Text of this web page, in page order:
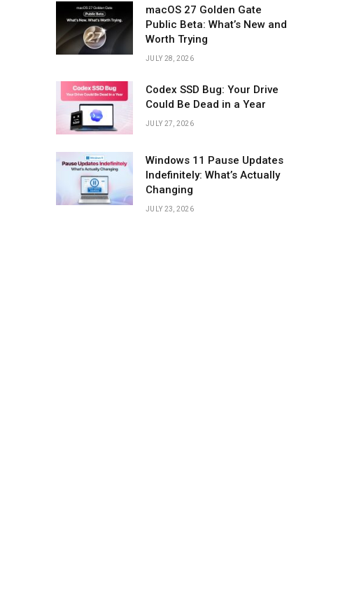
macOS 27 Golden Gate
Public Beta: What’s New and
Worth Trying
JULY 28, 2026
Codex SSD Bug: Your Drive
Could Be Dead in a Year
JULY 27, 2026
Windows 11 Pause Updates
Indefinitely: What’s Actually
Changing
JULY 23, 2026